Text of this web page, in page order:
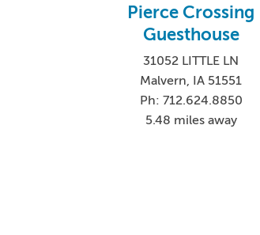
Pierce Crossing
Guesthouse
31052 LITTLE LN
Malvern, IA 51551
Ph: 712.624.8850
5.48 miles away